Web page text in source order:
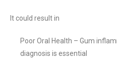
It could result in
Poor Oral Health – Gum
diagnosis is essential